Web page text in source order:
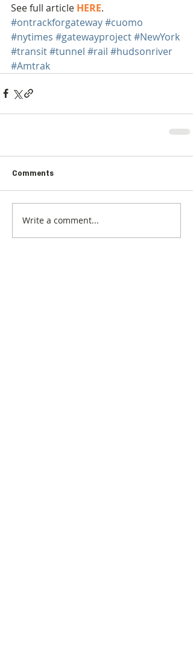
See full article HERE.
#ontrackforgateway#cuomo
#nytimes #gatewayproject#NewYork
#transit#tunnel #rail #hudsonriver
#Amtrak
Comments
Write a comment...